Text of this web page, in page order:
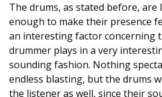
The drums, as stated before, are
enough to make their presence
an interesting factor concerning
drummer plays in a very
sounding fashion. Nothing
endless blasting, but the drums
the listener as well, since their